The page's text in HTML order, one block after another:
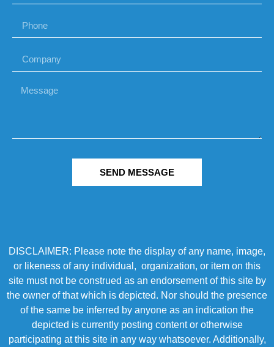
SEND MESSAGE
DISCLAIMER: Please note the display of any name, image,
or likeness of any individual, organization, or item on this
site must not be construed as an endorsement of this site by
the owner of that which is depicted. Nor should the presence
of the same be inferred by anyone as an indication the
depicted is currently posting content or otherwise
participating at this site in any way whatsoever. Additionally,